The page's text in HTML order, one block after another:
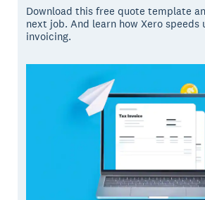
Download this free quote template
next job. And learn how Xero speeds
invoicing.